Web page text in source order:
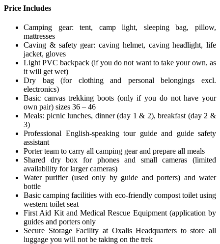
Price Includes
Camping gear: tent, camp light, sleeping bag, pillow,
mattresses
Caving & safety gear: caving helmet, caving headlight, life
jacket, gloves
Light PVC backpack (if you do not want to take your own, as
it will get wet)
Dry bag (for clothing and personal belongings excl.
electronics)
Basic canvas trekking boots (only if you do not have your
own pair) sizes 36 – 46
Meals: picnic lunches, dinner (day 1 & 2), breakfast (day 2 &
3)
Professional English-speaking tour guide and guide safety
assistant
Porter team to carry all camping gear and prepare all meals
Shared dry box for phones and small cameras (limited
availability for larger cameras)
Water purifier (used only by guide and porters) and water
bottle
Basic camping facilities with eco-friendly compost toilet using
western toilet seat
First Aid Kit and Medical Rescue Equipment (application by
guides and porters only
Secure Storage Facility at Oxalis Headquarters to store all
luggage you will not be taking on the trek